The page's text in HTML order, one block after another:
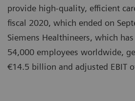
provide high-quality, efficient
fiscal 2020, which ended on
Siemens Healthineers, which
54,000 employees worldwide,
€14.5 billion and adjusted EBIT